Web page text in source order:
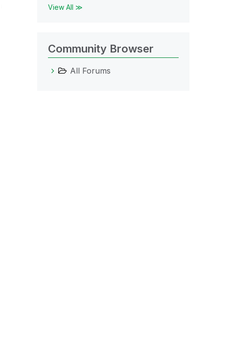
View All ≫
Community Browser
All Forums